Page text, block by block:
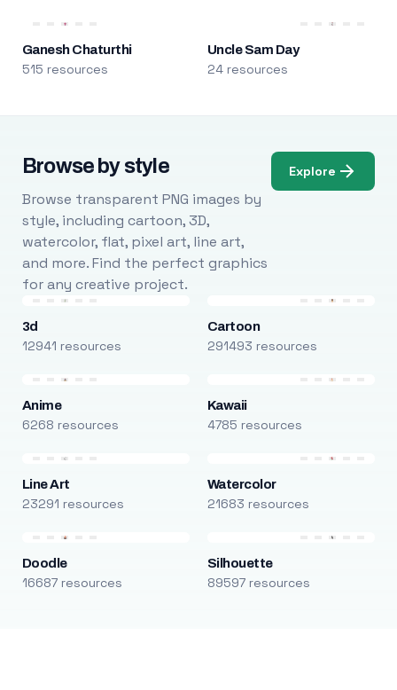
Ganesh Chaturthi
515 resources
Uncle Sam Day
24 resources
Browse by style
Browse transparent PNG images by
style, including cartoon, 3D,
watercolor, flat, pixel art, line art,
and more. Find the perfect graphics
for any creative project.
Explore
3d
12941 resources
Cartoon
291493 resources
Anime
6268 resources
Kawaii
4785 resources
Line Art
23291 resources
Watercolor
21683 resources
Doodle
16687 resources
Silhouette
89597 resources